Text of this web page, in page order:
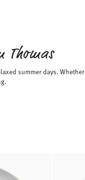
summer days. Whether